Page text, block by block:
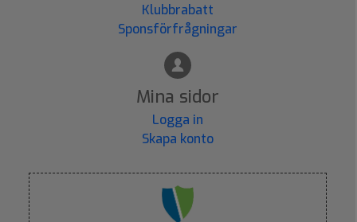
Klubbrabatt
Sponsförfrågningar
Mina sidor
Logga in
Skapa konto